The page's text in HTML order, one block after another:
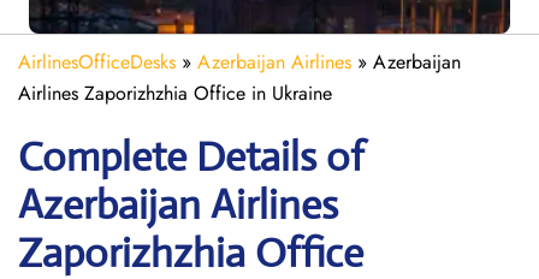
AirlinesOfficeDesks » Azerbaijan Airlines » Azerbaijan
Airlines Zaporizhzhia Office in Ukraine
Complete Details of
Azerbaijan Airlines
Zaporizhzhia Office